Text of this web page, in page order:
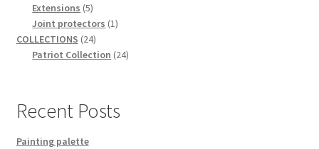
products
Extensions 55
products
Joint protectors 11
COLLECTIONS 2424
products
Patriot Collection 2424
Recent Posts
Painting palette